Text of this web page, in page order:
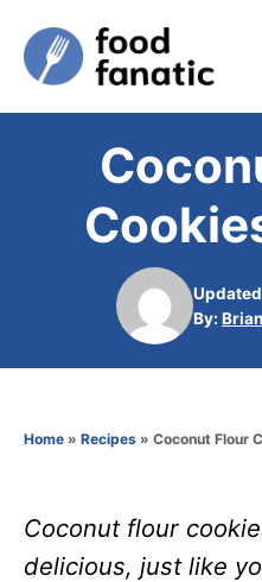
By: A
t
r
Home » Recipes » Coconut Flour
Coconut flour
delicious, just like